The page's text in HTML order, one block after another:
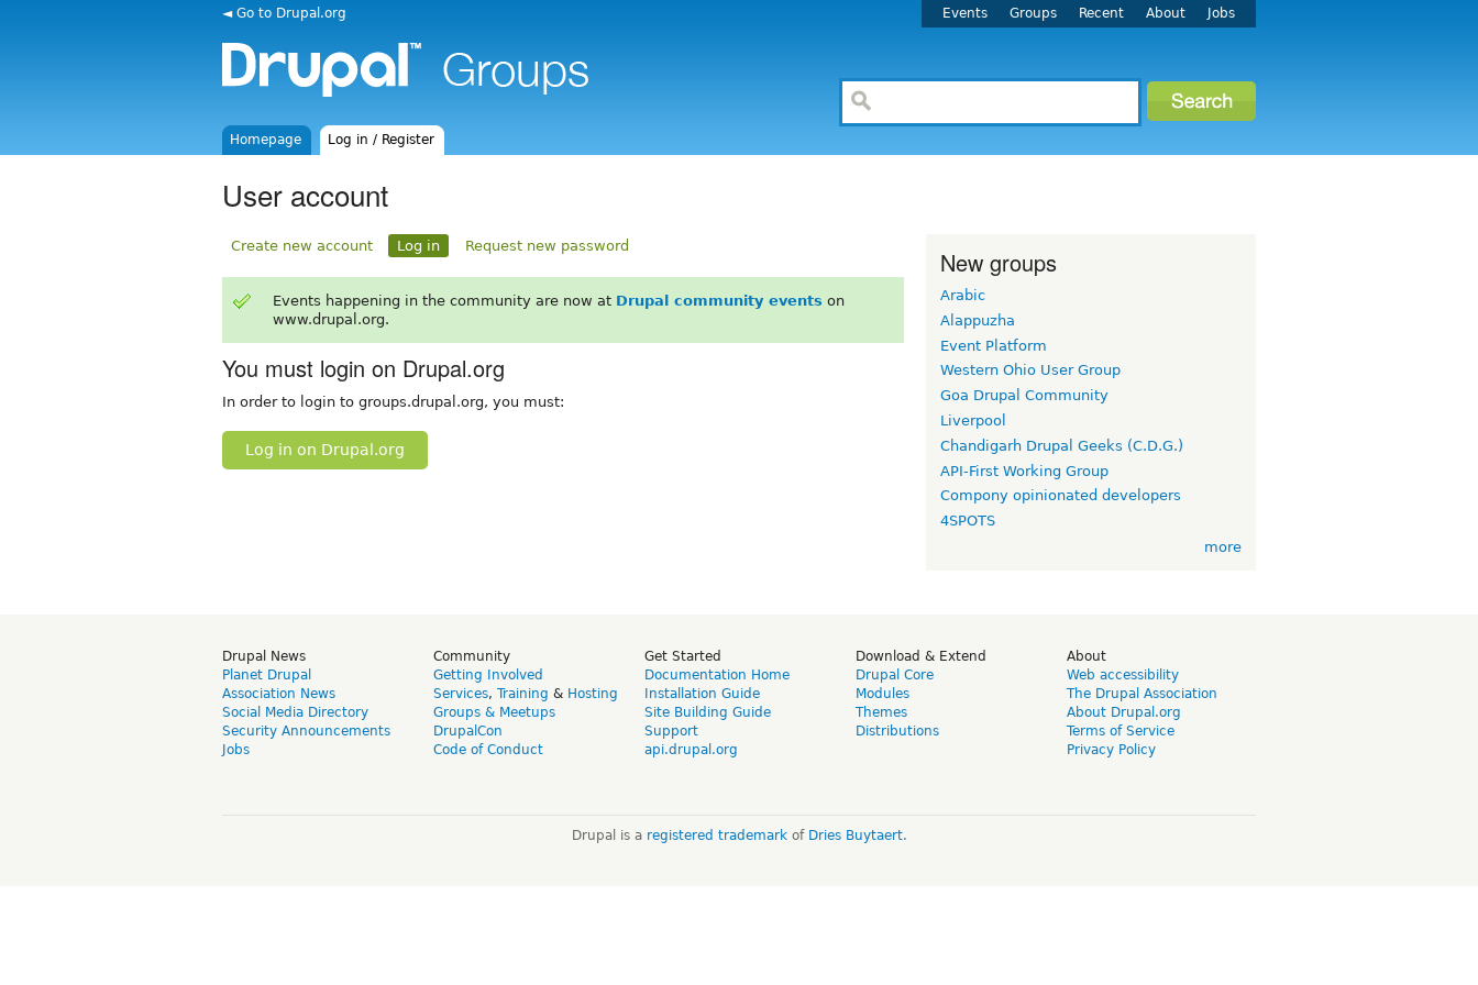
◄ Go to Drupal.org Events Groups Recent About Jobs
Homepage Log in / Register
User account
Create new account Log in Request new password
Events happening in the community are now at Drupal community events on
www.drupal.org.
You must login on Drupal.org
In order to login to groups.drupal.org, you must:
Log in on Drupal.org
New groups
Arabic
Alappuzha
Event Platform
Western Ohio User Group
Goa Drupal Community
Liverpool
Chandigarh Drupal Geeks (C.D.G.)
API-First Working Group
Compony opinionated developers
4SPOTS
more
Drupal News
Planet Drupal
Association News
Social Media Directory
Security Announcements
Jobs
Community
Getting Involved
Services, Training & Hosting
Groups & Meetups
DrupalCon
Code of Conduct
Get Started
Documentation Home
Installation Guide
Site Building Guide
Support
api.drupal.org
Download & Extend
Drupal Core
Modules
Themes
Distributions
About
Web accessibility
The Drupal Association
About Drupal.org
Terms of Service
Privacy Policy
Drupal is a registered trademarkof Dries Buytaert.